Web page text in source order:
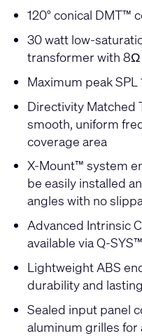
120° conical DMT™
30 watt low-
transformer with 8Ω
Maximum peak
Directivity Matched
smooth, uniform
coverage area
X-Mount™ system
be easily installed
angles with no
Advanced Intrinsic
available via Q-SYS™
Lightweight ABS
durability and
Sealed input panel
aluminum grilles